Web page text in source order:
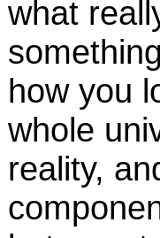
what
how you
whole
reality,